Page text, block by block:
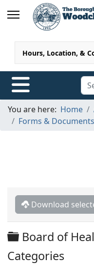
Hours, Location, &
You are here: Home
Forms & Documents
Download
Folder
Board of
Categories